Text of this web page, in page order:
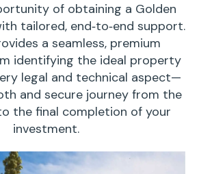
of obtaining a Golden
tailored, end‑to‑end support.
a seamless, premium
identifying the ideal property
legal and technical aspect—
and secure journey from the
the final completion of your
investment.